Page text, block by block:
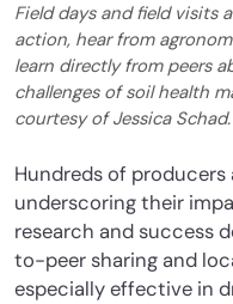
Field days and field visits
action, hear from
learn directly from peers
challenges of soil health
courtesy of Jessica Schad.
Hundreds of
underscoring their
research and success
to-peer sharing and
especially effective in